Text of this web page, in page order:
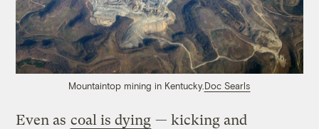
Mountaintop mining in Kentucky.Doc Searls
Even as coal is dying — kicking and